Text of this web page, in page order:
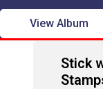
View Album
Stick